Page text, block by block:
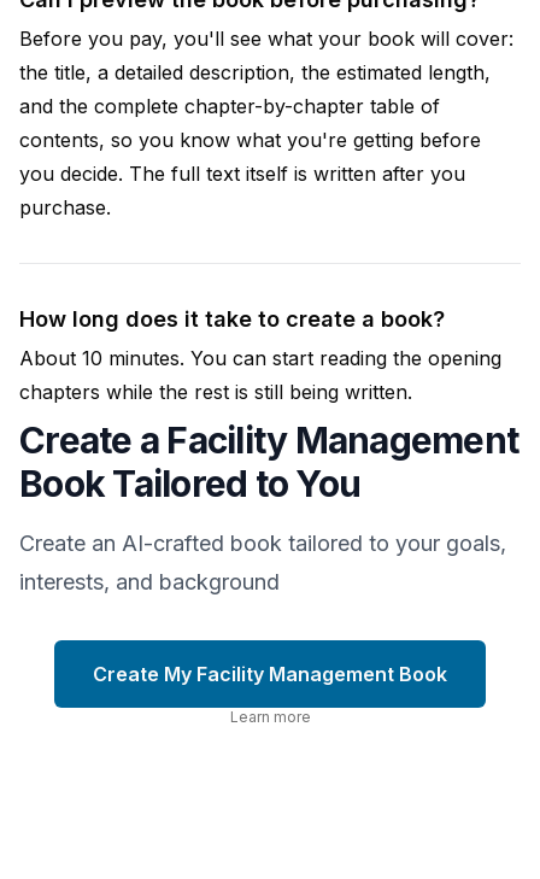
Before you pay, you'll see what your book will cover:
the title, a detailed description, the estimated length,
and the complete chapter-by-chapter table of
contents, so you know what you're getting before
you decide. The full text itself is written after you
purchase.
How long does it take to create a book?
About 10 minutes. You can start reading the opening
chapters while the rest is still being written.
Create a Facility Management
Book Tailored to You
Create an AI-crafted book tailored to your goals,
interests, and background
Create My Facility Management Book
Learn more